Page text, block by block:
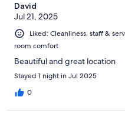
David
Jul 21, 2025
Liked: Cleanliness, staff &
room comfort
Beautiful and great location
Stayed 1 night in Jul 2025
0